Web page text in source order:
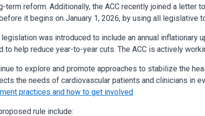
term reform. Additionally, the ACC recently joined a
it begins on January 1, 2026, by using all legislative
was introduced to include an annual inflationary
to help reduce year-to-year cuts. The ACC is actively
to explore and promote approaches to stabilize the
the needs of cardiovascular patients and clinicians in
practices and how to get involved.
rule include: